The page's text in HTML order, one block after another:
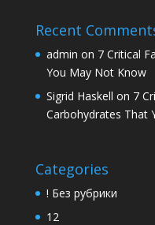
Recent
admin on 7 Critical
You May Not Know
Sigrid Haskell on 7
Carbohydrates That
Categories
! Без рубрики
12